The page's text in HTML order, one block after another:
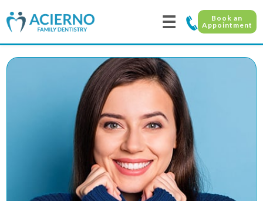
☰
Book an
Appointment